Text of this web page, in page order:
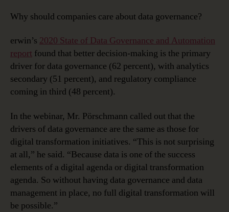
Why should companies care about data governance?
erwin’s 2020 State of Data Governance and Automation
report found that better decision-making is the primary
driver for data governance (62 percent), with analytics
secondary (51 percent), and regulatory compliance
coming in third (48 percent).
In the webinar, Mr. Pörschmann called out that the
drivers of data governance are the same as those for
digital transformation initiatives. “This is not surprising
at all,” he said. “Because data is one of the success
elements of a digital agenda or digital transformation
agenda. So without having data governance and data
management in place, no full digital transformation will
be possible.”